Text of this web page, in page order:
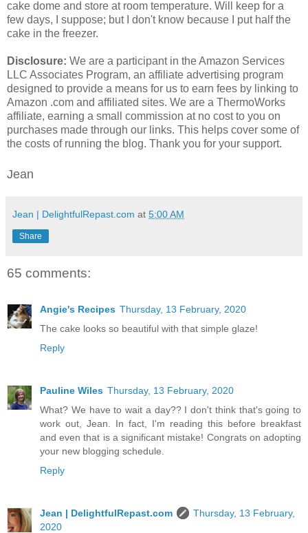
cake dome and store at room temperature. Will keep for a
few days, I suppose; but I don't know because I put half the
cake in the freezer.
Disclosure: We are a participant in the Amazon Services
LLC Associates Program, an affiliate advertising program
designed to provide a means for us to earn fees by linking to
Amazon .com and affiliated sites. We are a ThermoWorks
affiliate, earning a small commission at no cost to you on
purchases made through our links. This helps cover some of
the costs of running the blog. Thank you for your support.
Jean
Jean | DelightfulRepast.com at 5:00 AM
Share
65 comments:
Angie's Recipes Thursday, 13 February, 2020
The cake looks so beautiful with that simple glaze!
Reply
Pauline Wiles Thursday, 13 February, 2020
What? We have to wait a day?? I don't think that's going to
work out, Jean. In fact, I'm reading this before breakfast
and even that is a significant mistake! Congrats on adopting
your new blogging schedule.
Reply
Jean | DelightfulRepast.com
Thursday, 13 February,
2020